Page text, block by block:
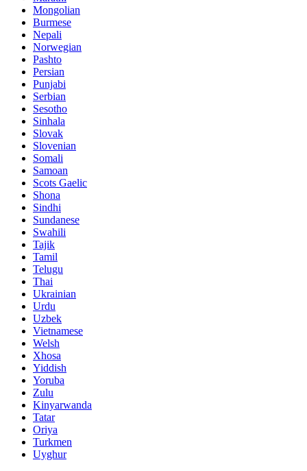
Mongolian
Burmese
Nepali
Norwegian
Pashto
Persian
Punjabi
Serbian
Sesotho
Sinhala
Slovak
Slovenian
Somali
Samoan
Scots Gaelic
Shona
Sindhi
Sundanese
Swahili
Tajik
Tamil
Telugu
Thai
Ukrainian
Urdu
Uzbek
Vietnamese
Welsh
Xhosa
Yiddish
Yoruba
Zulu
Kinyarwanda
Tatar
Oriya
Turkmen
Uyghur